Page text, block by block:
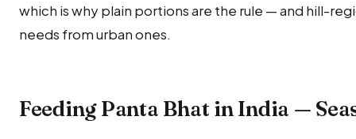
which is why plain portions are the rule — and hill-
needs from urban ones.
Feeding Panta Bhat in India —